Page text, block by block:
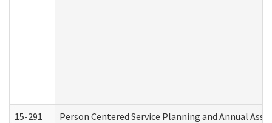
15-291 Person Centered Service Planning and Annual